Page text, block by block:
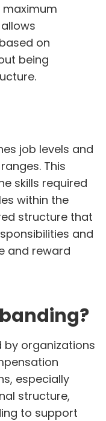
on
being
job levels and
This
skills required
within the
structure that
and
and reward
by organizations
especially
structure,
to support